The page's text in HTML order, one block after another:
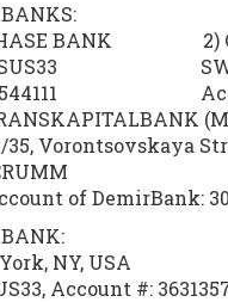
CHASE BANK 2)
SWIFT
1 544111
Vorontsovskaya
of DemirBank:
NY, USA
Account #: